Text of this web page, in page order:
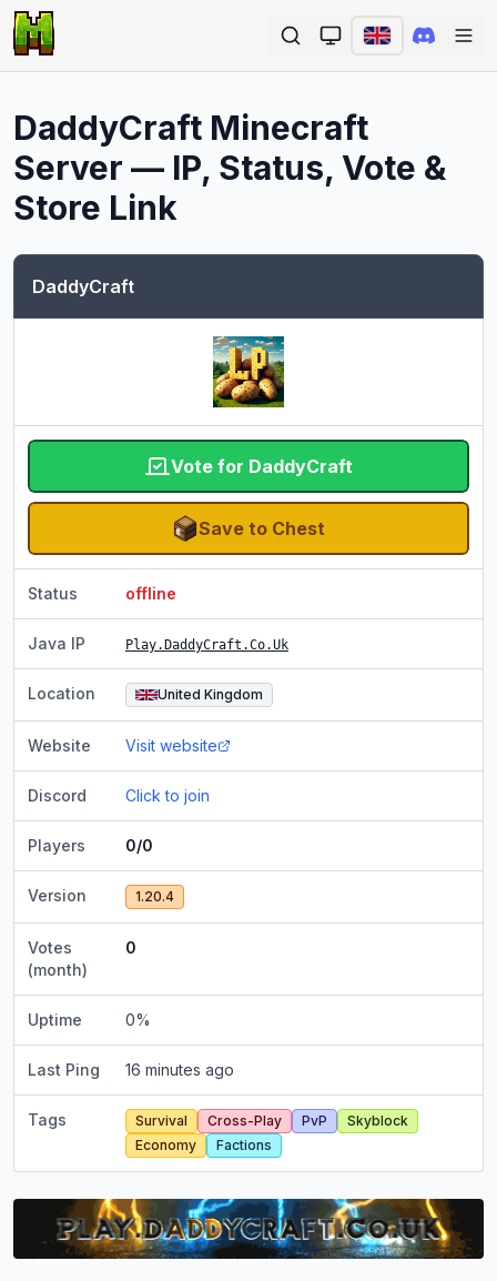
DaddyCraft Minecraft
Server — IP, Status, Vote &
Store Link
DaddyCraft
Vote for DaddyCraft
Save to Chest
Status offline
Java IP Play.DaddyCraft.Co.Uk
Location United Kingdom
Website Visit website
Discord Click to join
Players 0/0
Version 1.20.4
Votes
(month)
0
Uptime 0%
Last Ping 16 minutes ago
Tags Survival Cross-Play PvP
Skyblock
Economy
Factions